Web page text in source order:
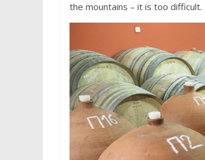
the mountains – it is too difficult.